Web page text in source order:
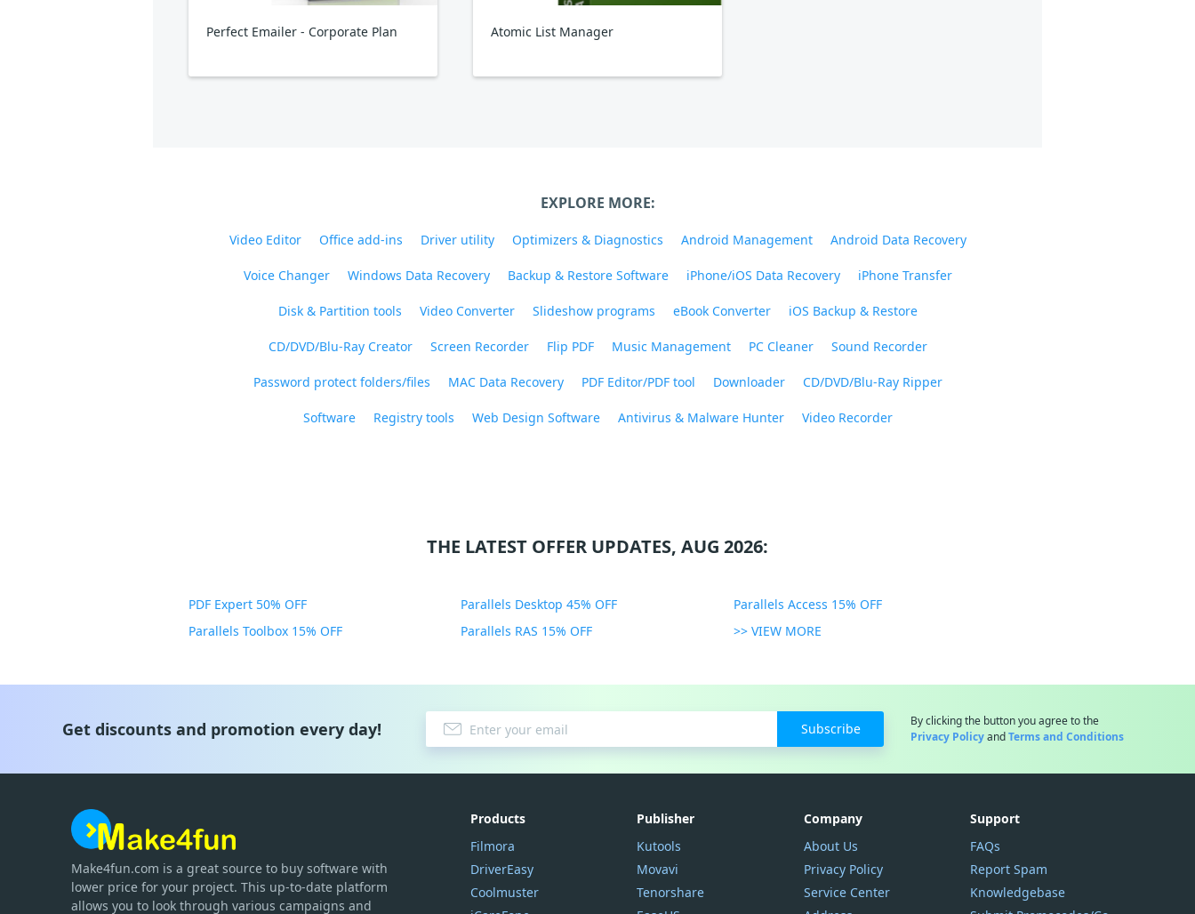
Perfect Emailer - Corporate Plan Atomic List Manager
EXPLORE MORE:
Video Editor Office add-ins Driver utility Optimizers & Diagnostics Android Management Android Data Recovery
Voice Changer Windows Data Recovery Backup & Restore Software iPhone/iOS Data Recovery iPhone Transfer
Disk & Partition tools Video Converter Slideshow programs eBook Converter iOS Backup & Restore
CD/DVD/Blu-Ray Creator Screen Recorder Flip PDF Music Management PC Cleaner Sound Recorder
Password protect folders/files MAC Data Recovery PDF Editor/PDF tool Downloader CD/DVD/Blu-Ray Ripper
Software Registry tools Web Design Software Antivirus & Malware Hunter Video Recorder
THE LATEST OFFER UPDATES, AUG 2026:
PDF Expert 50% OFF Parallels Desktop 45% OFF
Parallels Access 15% OFF
Parallels Toolbox 15% OFF
Parallels RAS 15% OFF >> VIEW MORE
Get discounts and promotion every day! Subscribe
By clicking the button you agree to the
Privacy PolicyandTerms and Conditions
Make4fun.com is a great source to buy software with
lower price for your project. This up-to-date platform
allows you to look through various campaigns and
Products
Filmora
DriverEasy
Coolmuster
Publisher
Kutools
Movavi
Tenorshare
Company
About Us
Privacy Policy
Service Center
Support
FAQs
Report Spam
Knowledgebase